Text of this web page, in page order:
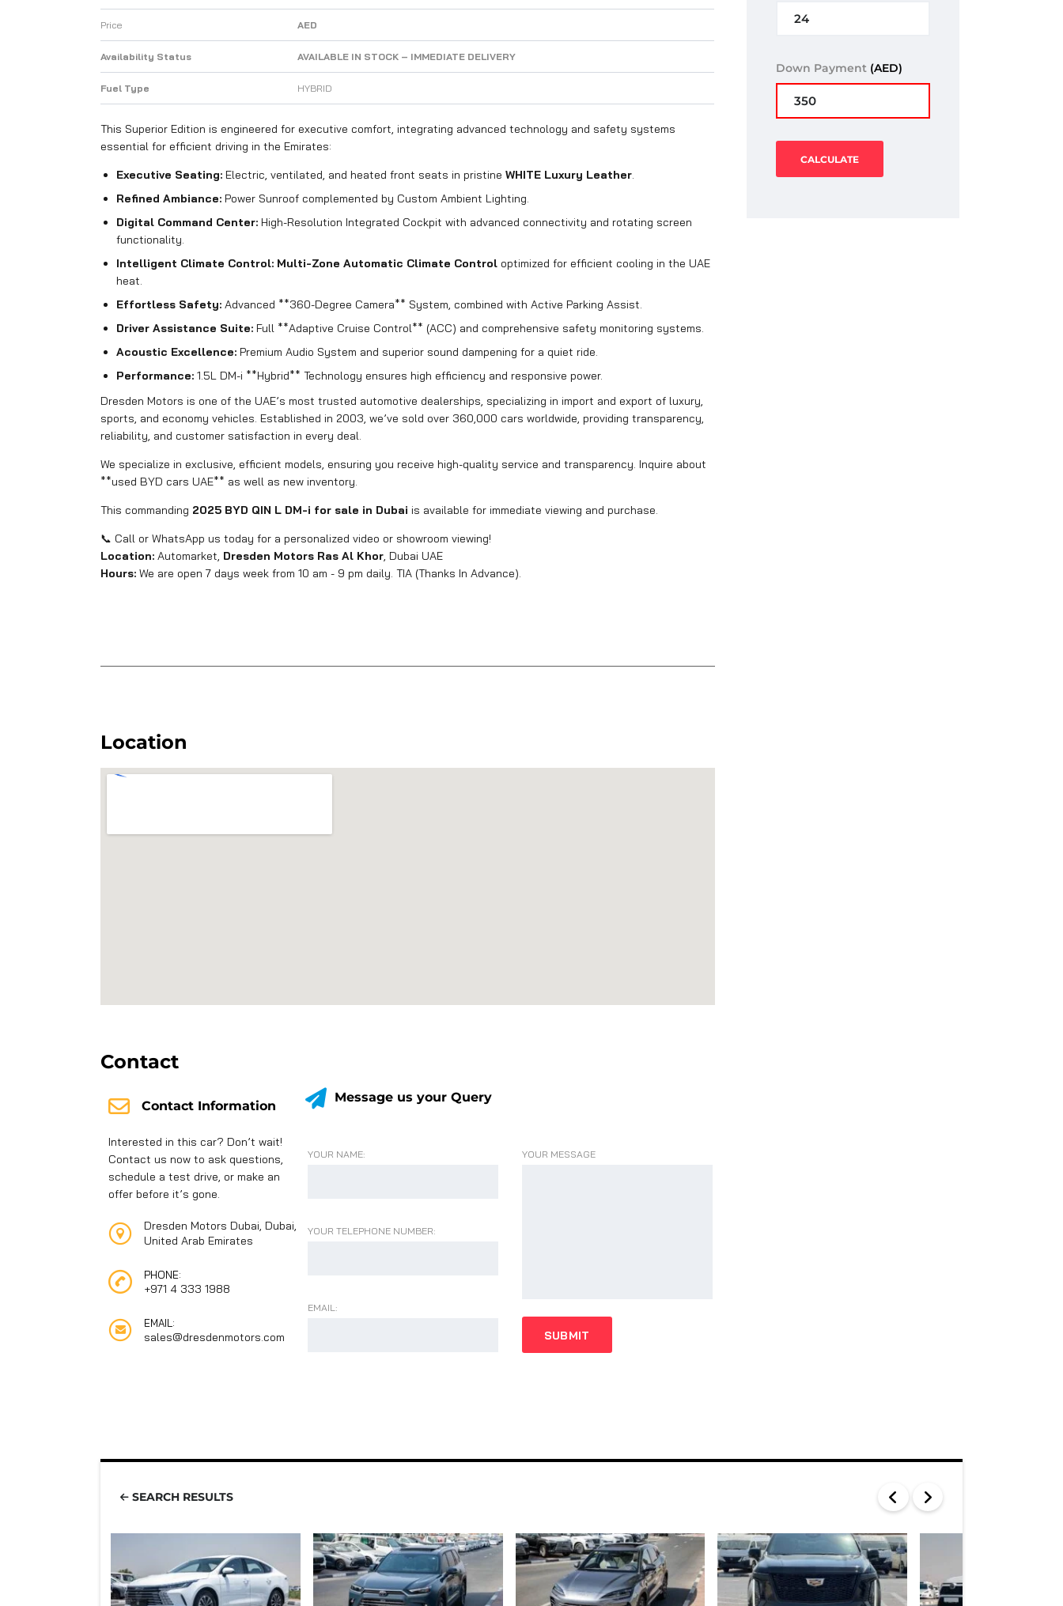
Price AED
Availability Status AVAILABLE IN STOCK – IMMEDIATE DELIVERY
Fuel Type HYBRID
This Superior Edition is engineered for executive comfort, integrating advanced technology and safety systems
essential for efficient driving in the Emirates:
Executive Seating: Electric, ventilated, and heated front seats in pristine WHITE Luxury Leather
Refined Ambiance: Power Sunroof complemented by Custom Ambient Lighting.
Digital Command Center: High-Resolution Integrated Cockpit with advanced connectivity and rotating screen
functionality.
Intelligent Climate Control: Multi-Zone Automatic Climate Control optimized for efficient cooling in the UAE
heat.
Effortless Safety: Advanced **360-Degree Camera** System, combined with Active Parking Assist.
Driver Assistance Suite: Full **Adaptive Cruise Control** (ACC) and comprehensive safety monitoring systems.
Acoustic Excellence: Premium Audio System and superior sound dampening for a quiet ride.
Performance: 1.5L DM-i **Hybrid** Technology ensures high efficiency and responsive power.
Dresden Motors is one of the UAE’s most trusted automotive dealerships, specializing in import and export of luxury,
sports, and economy vehicles. Established in 2003, we’ve sold over 360,000 cars worldwide, providing transparency,
reliability, and customer satisfaction in every deal.
We specialize in exclusive, efficient models, ensuring you receive high-quality service and transparency. Inquire about
**used BYD cars UAE** as well as new inventory.
This commanding 2025 BYD QIN L DM-i for sale in Dubai is available for immediate viewing and purchase.
📞 Call or WhatsApp us today for a personalized video or showroom viewing!
Location: Automarket, Dresden Motors Ras Al Khor , Dubai UAE
Hours: We are open 7 days week from 10 am - 9 pm daily. TIA (Thanks In Advance).
Location
Contact
Contact Information
Interested in this car? Don’t wait!
Contact us now to ask questions,
schedule a test drive, or make an
offer before it’s gone.
Dresden Motors Dubai, Dubai,
United Arab Emirates
PHONE:
+971 4 333 1988
EMAIL:
sales@dresdenmotors.com
Message us your Query
YOUR NAME:
YOUR TELEPHONE NUMBER:
EMAIL:
YOUR MESSAGE
Down Payment (AED)
CALCULATE
SEARCH RESULTS